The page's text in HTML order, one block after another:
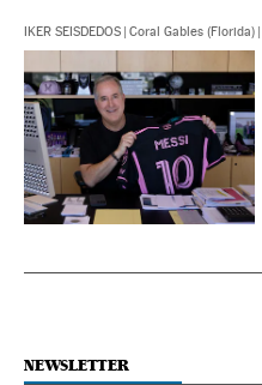
IKER SEISDEDOS | Coral Gables (Florida) |
NEWSLETTER